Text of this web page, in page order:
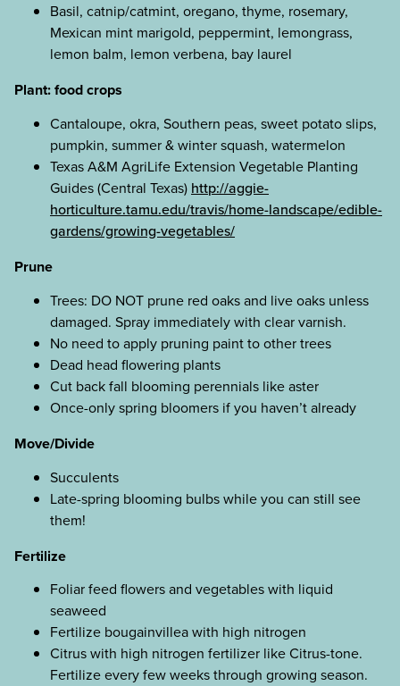
Basil, catnip/catmint, oregano, thyme, rosemary,
Mexican mint marigold, peppermint, lemongrass,
lemon balm, lemon verbena, bay laurel
Plant: food crops
Cantaloupe, okra, Southern peas, sweet potato slips,
pumpkin, summer & winter squash, watermelon
Texas A&M AgriLife Extension Vegetable Planting
Guides (Central Texas) http://aggie-
horticulture.tamu.edu/travis/home-landscape/edible-
gardens/growing-vegetables/
Prune
Trees: DO NOT prune red oaks and live oaks unless
damaged. Spray immediately with clear varnish.
No need to apply pruning paint to other trees
Dead head flowering plants
Cut back fall blooming perennials like aster
Once-only spring bloomers if you haven’t already
Move/Divide
Succulents
Late-spring blooming bulbs while you can still see
them!
Fertilize
Foliar feed flowers and vegetables with liquid
seaweed
Fertilize bougainvillea with high nitrogen
Citrus with high nitrogen fertilizer like Citrus-tone.
Fertilize every few weeks through growing season.